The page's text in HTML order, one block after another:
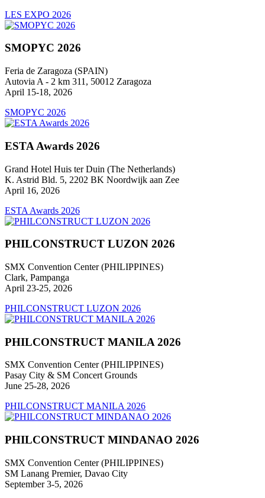
LES EXPO 2026
SMOPYC 2026
Feria de Zaragoza (SPAIN)
Autovia A - 2 km 311, 50012 Zaragoza
April 15-18, 2026
SMOPYC 2026
ESTA Awards 2026
Grand Hotel Huis ter Duin (The Netherlands)
K. Astrid Bld. 5, 2202 BK Noordwijk aan Zee
April 16, 2026
ESTA Awards 2026
PHILCONSTRUCT LUZON 2026
SMX Convention Center (PHILIPPINES)
Clark, Pampanga
April 23-25, 2026
PHILCONSTRUCT LUZON 2026
PHILCONSTRUCT MANILA 2026
SMX Convention Center (PHILIPPINES)
Pasay City & SM Concert Grounds
June 25-28, 2026
PHILCONSTRUCT MANILA 2026
PHILCONSTRUCT MINDANAO 2026
SMX Convention Center (PHILIPPINES)
SM Lanang Premier, Davao City
September 3-5, 2026